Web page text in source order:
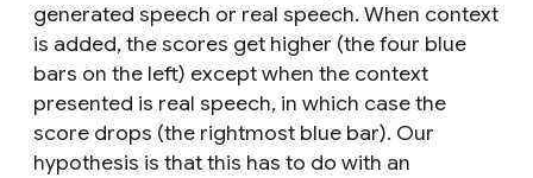
generated speech or real speech. When context
is added, the scores get higher (the four blue
bars on the left) except when the context
presented is real speech, in which case the
score drops (the rightmost blue bar). Our
hypothesis is that this has to do with an